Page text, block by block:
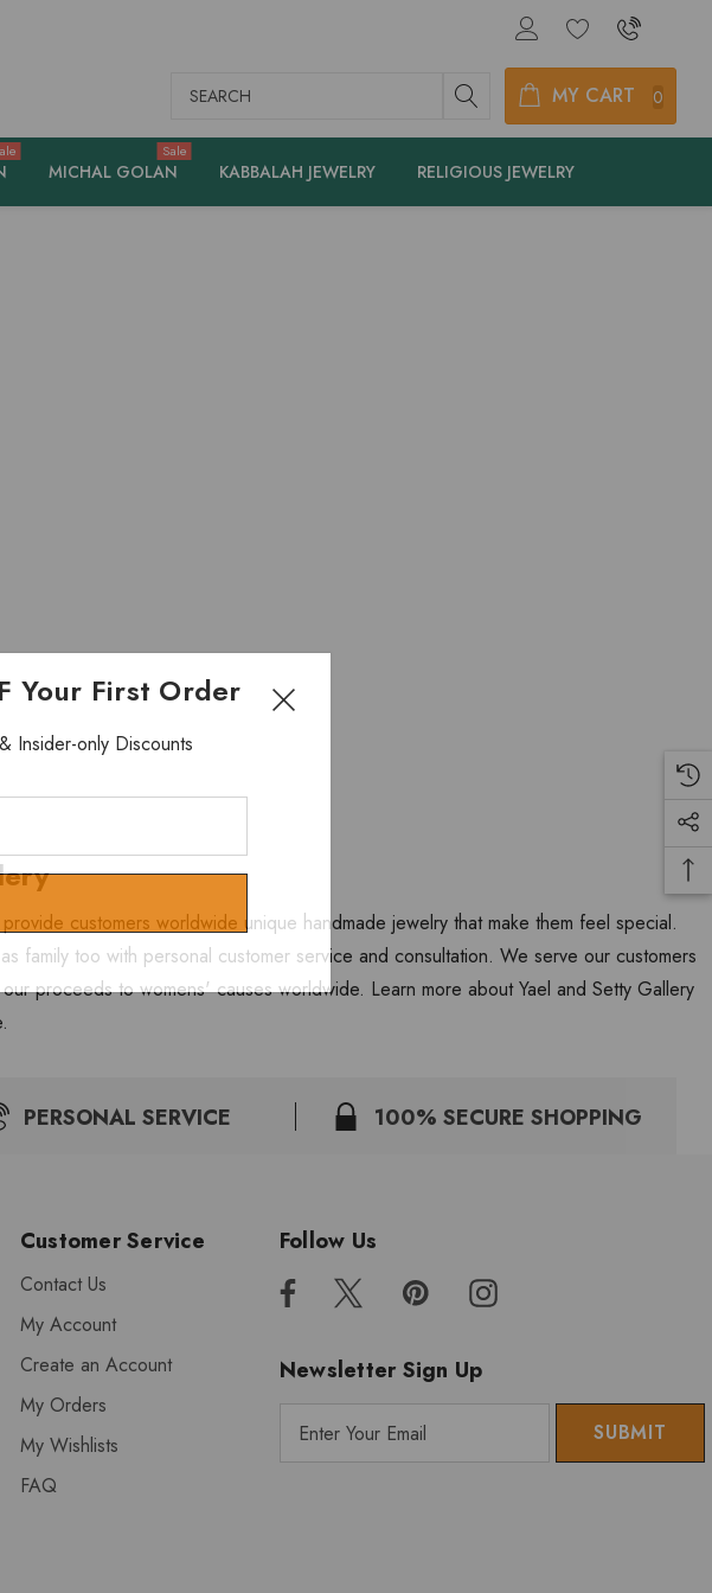
Search MY CART 0
MICHAL GOLAN
Sale
KABBALAH JEWELRY RELIGIOUS JEWELRY
customers worldwide unique handmade jewelry that make them feel special.
family too with personal customer service and consultation. We serve our customers
proceeds to womens' causes worldwide. Learn more about Yael and Setty Gallery
PERSONAL SERVICE 100% SECURE SHOPPING
Customer Service
Contact Us
My Account
Create an Account
My Orders
My Wishlists
FAQ
Follow Us
Newsletter Sign Up
Your First Order
Insider-only Discounts